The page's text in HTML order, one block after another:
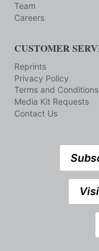
Team
Careers
CUSTOMER
Reprints
Privacy Policy
Terms and Conditions
Media Kit Requests
Contact Us